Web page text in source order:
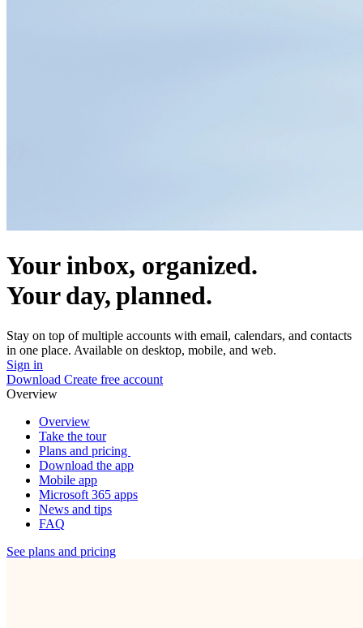
Your inbox, organized.
Your day, planned.
Stay on top of multiple accounts with email, calendars, and contacts
in one place. Available on desktop, mobile, and web.
Sign in
Download Create free account
Overview
Overview
Take the tour
Plans and pricing
Download the app
Mobile app
Microsoft 365 apps
News and tips
FAQ
See plans and pricing